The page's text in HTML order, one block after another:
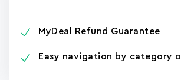
MyDeal Refund Guarantee
Easy navigation by category